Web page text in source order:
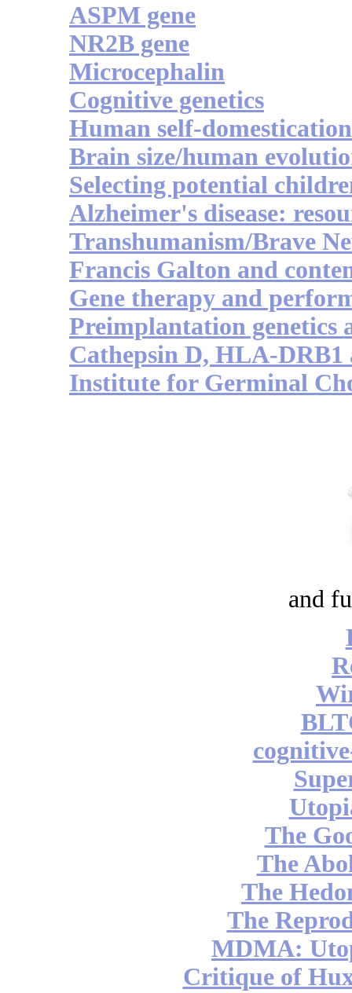
ASPM gene
NR2B gene
Microcephalin
Cognitive genetics
Human self-domestication
Brain size/human
Selecting potential
Alzheimer's disease:
Transhumanism/Brave
Francis Galton and
Gene therapy and
Preimplantation genetics
Cathepsin D, HLA-DRB1
Institute for Germinal
and
The
The
The
The
MDMA:
Critique of